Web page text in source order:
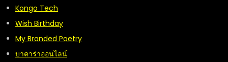
Kongo Tech
Wish Birthday
My Branded Poetry
บาคาร่าออนไลน์